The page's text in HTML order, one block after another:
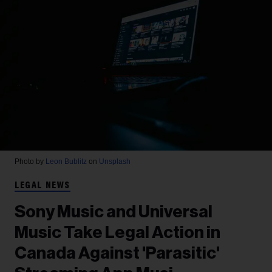
Photo by Leon Bublitz on Unsplash
LEGAL NEWS
Sony Music and Universal
Music Take Legal Action in
Canada Against 'Parasitic'